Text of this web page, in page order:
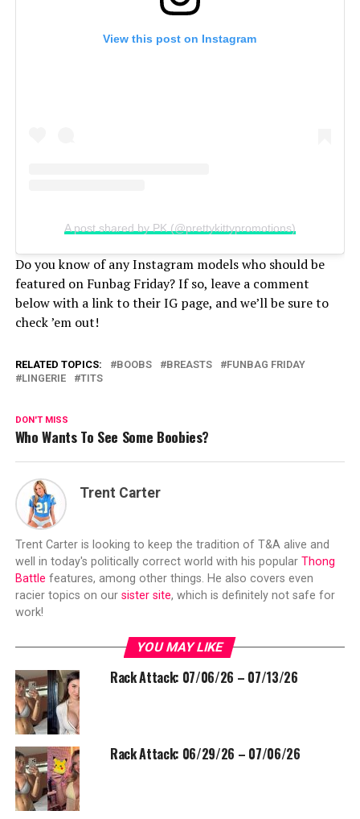
View this post on Instagram
A post shared by PK (@prettykittypromotions)
Do you know of any Instagram models who should be
featured on Funbag Friday? If so, leave a comment
below with a link to their IG page, and we’ll be sure to
check ’em out!
RELATED TOPICS: BOOBS BREASTS
FUNBAG FRIDAY
LINGERIE
TITS
DON'T MISS
Who Wants To See Some Boobies?
Trent Carter
Trent Carter is looking to keep the tradition of T&A alive and
well in today's politically correct world with his popular Thong
Battle features, among other things. He also covers even
racier topics on our sister site, which is definitely not safe for
work!
YOU MAY LIKE
Rack Attack: 07/06/26 – 07/13/26
Rack Attack: 06/29/26 – 07/06/26